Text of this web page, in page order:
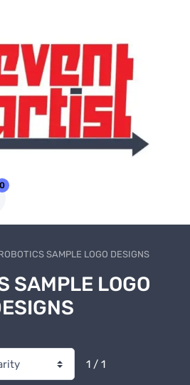
0
SAMPLE LOGO DESIGNS
SAMPLE LOGO
1 / 1